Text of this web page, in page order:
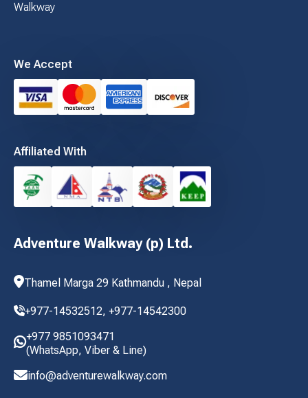
Adventure Walkway (p) Ltd.
Thamel Marga 29 Kathmandu , Nepal
+977-14532512, +977-14542300
+977 9851093471
(WhatsApp, Viber & Line)
info@adventurewalkway.com
Walkway
We Accept
Affiliated With